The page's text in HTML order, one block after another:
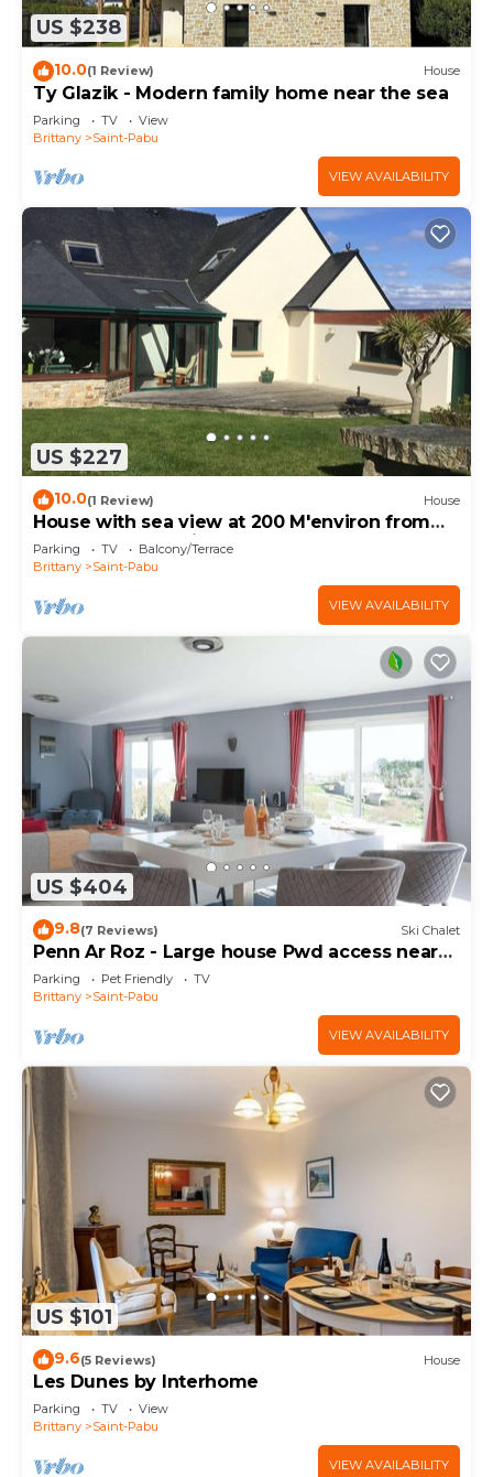
US $238
10.0(1 Review) House
Ty Glazik - Modern family home near the sea
Parking TV
View
Brittany
Saint-Pabu
VIEW AVAILABILITY
US $227
10.0(1 Review) House
House with sea view at 200 M'environ from
the beach of Béniguet
Parking TV
Balcony/Terrace
Brittany
Saint-Pabu
VIEW AVAILABILITY
US $404
9.8(7 Reviews) Ski Chalet
Penn Ar Roz - Large house Pwd access near
the sea
Parking Pet Friendly
TV
Brittany
Saint-Pabu
VIEW AVAILABILITY
US $101
9.6(5 Reviews) House
Les Dunes by Interhome
Parking TV
View
Brittany
Saint-Pabu
VIEW AVAILABILITY